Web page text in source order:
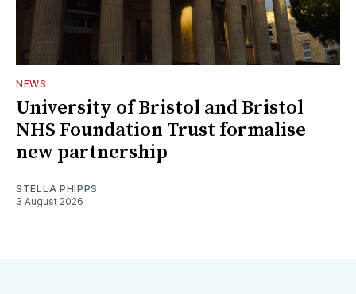
NEWS
University of Bristol and Bristol
NHS Foundation Trust formalise
new partnership
STELLA PHIPPS
3 August 2026